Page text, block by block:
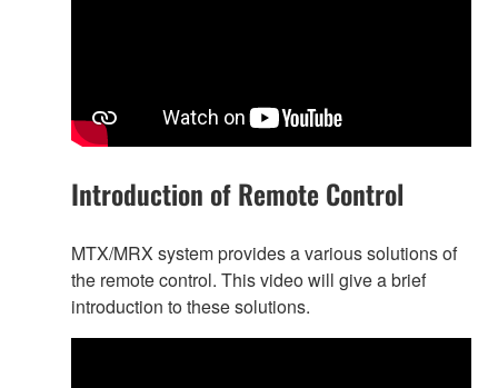
Introduction of Remote Control
MTX/MRX system provides a various solutions of
the remote control. This video will give a brief
introduction to these solutions.